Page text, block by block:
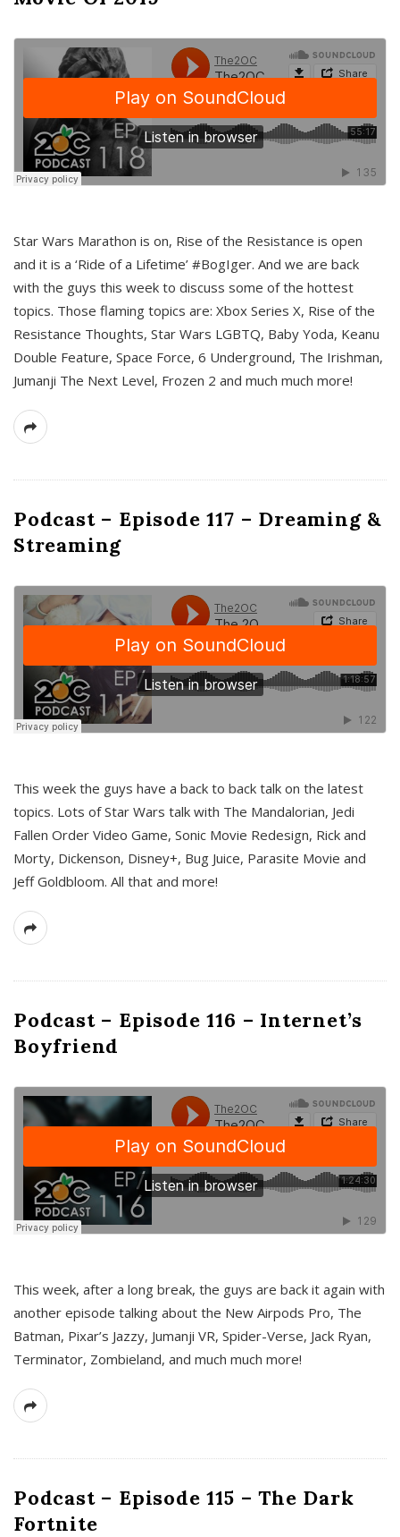
Star Wars Marathon is on, Rise of the Resistance is open
and it is a ‘Ride of a Lifetime’ #BogIger. And we are back
with the guys this week to discuss some of the hottest
topics. Those flaming topics are: Xbox Series X, Rise of the
Resistance Thoughts, Star Wars LGBTQ, Baby Yoda, Keanu
Double Feature, Space Force, 6 Underground, The Irishman,
Jumanji The Next Level, Frozen 2 and much much more!
Podcast – Episode 117 – Dreaming &
Streaming
This week the guys have a back to back talk on the latest
topics. Lots of Star Wars talk with The Mandalorian, Jedi
Fallen Order Video Game, Sonic Movie Redesign, Rick and
Morty, Dickenson, Disney+, Bug Juice, Parasite Movie and
Jeff Goldbloom. All that and more!
Podcast – Episode 116 – Internet’s
Boyfriend
This week, after a long break, the guys are back it again with
another episode talking about the New Airpods Pro, The
Batman, Pixar’s Jazzy, Jumanji VR, Spider-Verse, Jack Ryan,
Terminator, Zombieland, and much much more!
Podcast – Episode 115 – The Dark
Fortnite